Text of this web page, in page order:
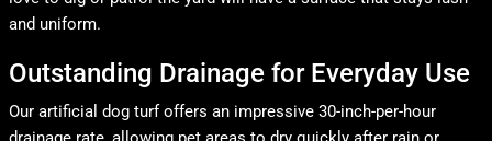
and uniform.
Outstanding Drainage for Everyday Use
Our artificial dog turf offers an impressive 30-inch-per-hour